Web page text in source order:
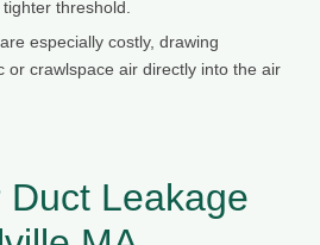
threshold.
especially costly, drawing
or crawlspace air directly into the air
Leakage